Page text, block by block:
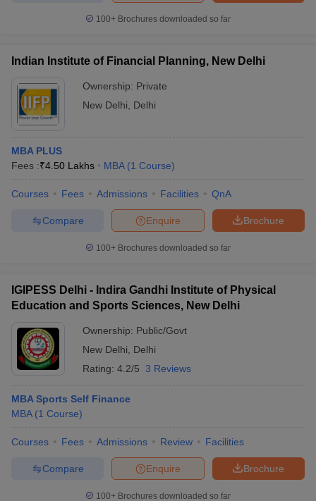
100+ Brochures downloaded so far
Indian Institute of Financial Planning, New Delhi
Ownership: Private
New Delhi
Delhi
MBA PLUS
Fees :₹4.50 Lakhs MBA (1 Course)
Courses Fees Admissions Facilities QnA
Brochure
Enquire
Compare
100+ Brochures downloaded so far
IGIPESS Delhi - Indira Gandhi Institute of Physical
Education and Sports Sciences, New Delhi
Ownership: Public/Govt
New Delhi
Delhi
Rating: 4.2/5 3 Reviews
MBA Sports Self Finance
MBA (1 Course)
Courses Fees Admissions Review Facilities
Brochure
Enquire
Compare
100+ Brochures downloaded so far